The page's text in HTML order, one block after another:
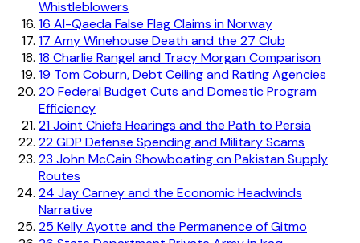
Whistleblowers
16 Al-Qaeda False Flag Claims in Norway
17 Amy Winehouse Death and the 27 Club
18 Charlie Rangel and Tracy Morgan Comparison
19 Tom Coburn, Debt Ceiling and Rating Agencies
20 Federal Budget Cuts and Domestic Program
Efficiency
21Joint Chiefs Hearings and the Path to Persia
22GDP Defense Spending and Military Scams
23 John McCain Showboating on Pakistan Supply
Routes
24 Jay Carney and the Economic Headwinds
Narrative
25 Kelly Ayotte and the Permanence of Gitmo